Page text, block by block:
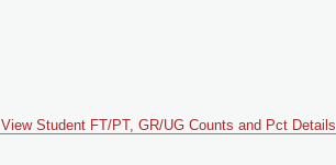
View Student FT/PT, GR/UG Counts and Pct Details